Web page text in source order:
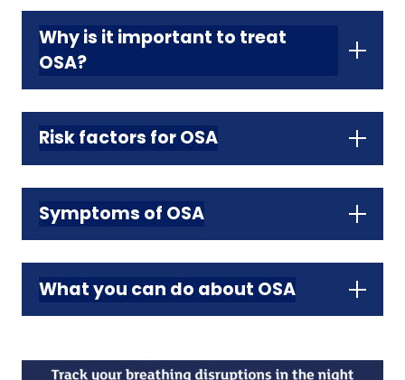
Why is it important to treat
OSA?
Risk factors for OSA
Symptoms of OSA
What you can do about OSA